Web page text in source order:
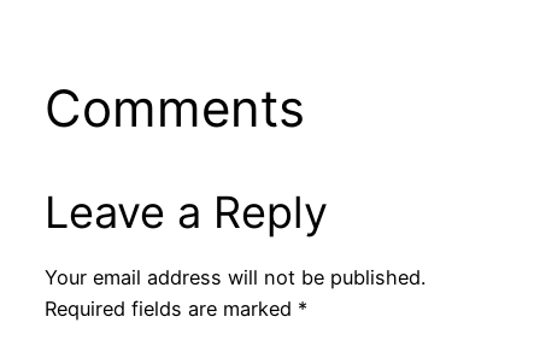
Comments
Leave a Reply
Your email address will not be published.
Required fields are marked *